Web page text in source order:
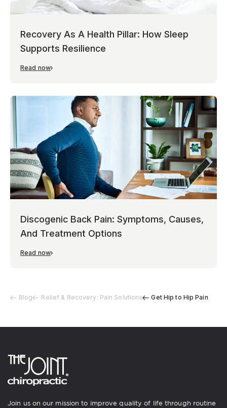
Blog Relief & Recovery: Pain Solutions Get Hip to Hip Pain
Recovery As A Health Pillar: How Sleep
Supports Resilience
Read now
Discogenic Back Pain: Symptoms, Causes,
And Treatment Options
Read now
Join us on our mission to improve quality of life through routine